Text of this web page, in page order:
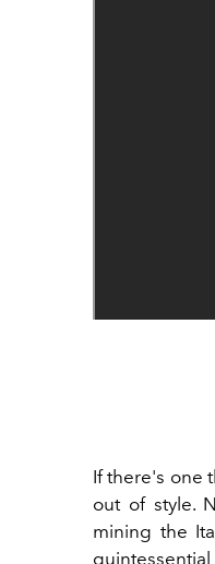
If there's one
out of style.
mining the